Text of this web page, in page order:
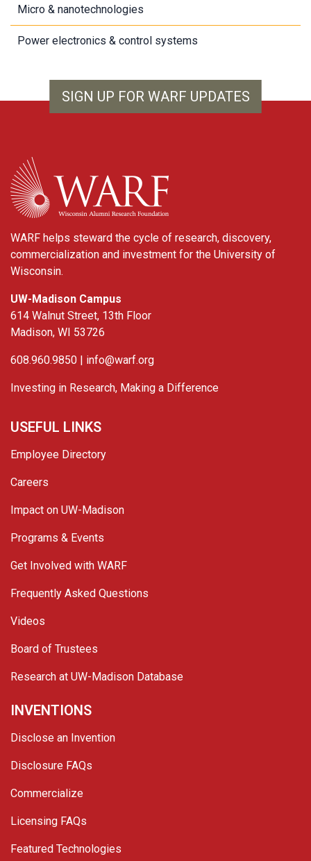
Micro & nanotechnologies
Power electronics & control systems
SIGN UP FOR WARF UPDATES
WARF
WARF helps steward the cycle of research, discovery,
commercialization and investment for the University of
Wisconsin.
UW-Madison Campus
614 Walnut Street, 13th Floor
Madison, WI 53726
608.960.9850 | info@warf.org
Investing in Research, Making a Difference
USEFUL LINKS
Employee Directory
Careers
Impact on UW-Madison
Programs & Events
Get Involved with WARF
Frequently Asked Questions
Videos
Board of Trustees
Research at UW-Madison Database
INVENTIONS
Disclose an Invention
Disclosure FAQs
Commercialize
Licensing FAQs
Featured Technologies